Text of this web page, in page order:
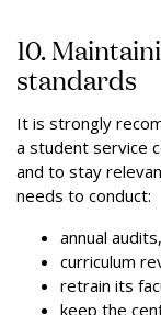
10.
standards
It is strongly
a student service
and to stay
needs to conduct:
annual audits,
curriculum
retrain its
keep the